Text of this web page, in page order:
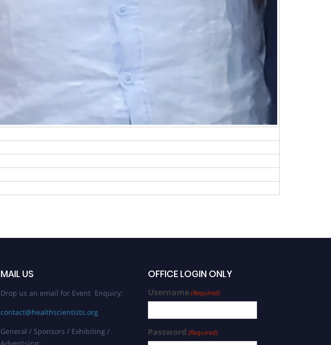
MAIL US
Drop us an email for Event Enquiry:
contact@healthscientists.org
General / Sponsors / Exhibiting /
Advertising:
OFFICE LOGIN ONLY
Username(Required)
Password (Required)